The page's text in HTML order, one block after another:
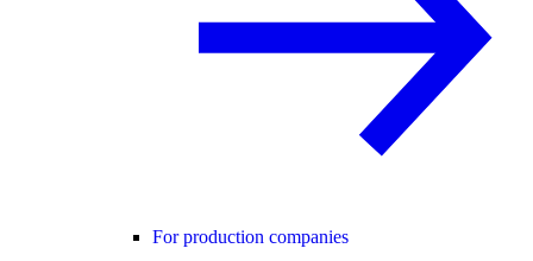
For production companies